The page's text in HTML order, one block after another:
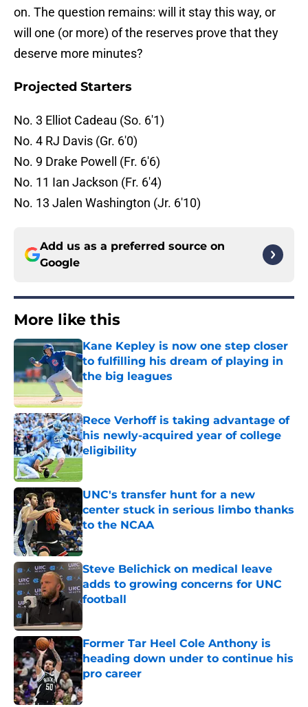
on. The question remains: will it stay this way, or
will one (or more) of the reserves prove that they
deserve more minutes?
Projected Starters
No. 3 Elliot Cadeau (So. 6'1)
No. 4 RJ Davis (Gr. 6'0)
No. 9 Drake Powell (Fr. 6'6)
No. 11 Ian Jackson (Fr. 6'4)
No. 13 Jalen Washington (Jr. 6'10)
Add us as a preferred source on
Google
More like this
Kane Kepley is now one step closer
to fulfilling his dream of playing in
the big leagues
Published by on Invalid Date
Rece Verhoff is taking advantage of
his newly-acquired year of college
eligibility
UNC's transfer hunt for a new
center stuck in serious limbo thanks
to the NCAA
Published by on Invalid Date
Steve Belichick on medical leave
adds to growing concerns for UNC
football
Published by on Invalid Date
Former Tar Heel Cole Anthony is
heading down under to continue his
pro career
Published by on Invalid Date